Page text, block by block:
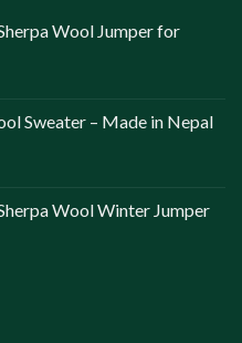
Wool Jumper for
Sweater – Made in Nepal
Wool Winter Jumper